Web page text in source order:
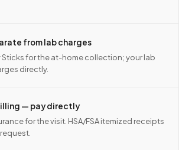
from lab charges
Sticks for the at-home collection; your lab
directly.
— pay directly
for the visit. HSA/FSA itemized receipts